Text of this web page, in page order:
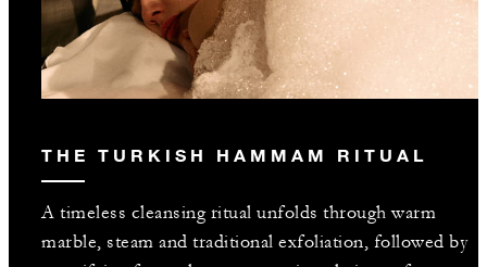
THE TURKISH HAMMAM RITUAL
A timeless cleansing ritual unfolds through warm
marble, steam and traditional exfoliation, followed by